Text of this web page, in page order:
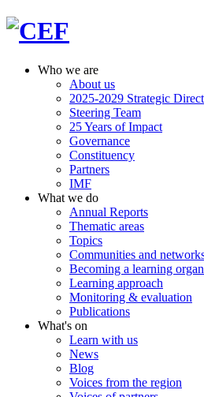
Who we are
About us
2025-2029 Strategic
Steering Team
25 Years of Impact
Governance
Constituency
Partners
IMF
What we do
Annual Reports
Thematic areas
Topics
Communities and
Becoming a learning
Learning approach
Monitoring & evaluation
Publications
What's on
Learn with us
News
Blog
Voices from the region